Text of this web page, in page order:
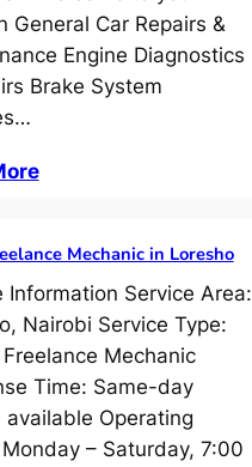
General Car Repairs &
Engine Diagnostics
Brake System
Mechanic in Loresho
Information Service Area:
Nairobi Service Type:
Mechanic
Time: Same-day
available Operating
– Saturday, 7:00